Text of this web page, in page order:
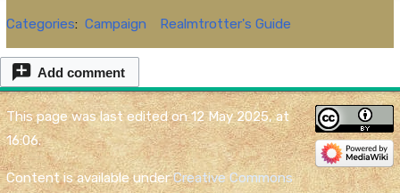
Categories: Campaign Realmtrotter's Guide
Add comment
This page was last edited on 12 May 2025, at
16:06.
Content is available underCreative Commons